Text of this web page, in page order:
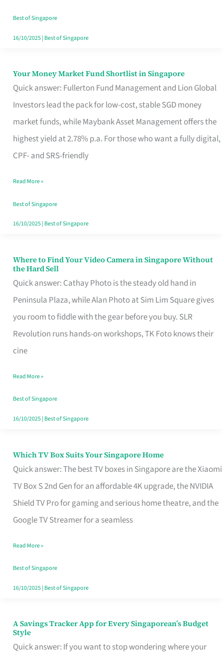
Best of Singapore
16/10/2025| Best of Singapore
Your Money Market Fund Shortlist in Singapore
Quick answer: Fullerton Fund Management and Lion Global
Investors lead the pack for low-cost, stable SGD money
market funds, while Maybank Asset Management offers the
highest yield at 2.78% p.a. For those who want a fully digital,
CPF- and SRS-friendly
Your
Money
Shortlist
Singapore
Read More »
Best of Singapore
16/10/2025| Best of Singapore
Where to Find Your Video Camera in Singapore Without
the Hard Sell
Quick answer: Cathay Photo is the steady old hand in
Peninsula Plaza, while Alan Photo at Sim Lim Square gives
you room to fiddle with the gear before you buy. SLR
Revolution runs hands-on workshops, TK Foto knows their
cine
Where
to
Find
Your
Video
Camera
Singapore
Without
the
Read More »
Best of Singapore
16/10/2025| Best of Singapore
Which TV Box Suits Your Singapore Home
Quick answer: The best TV boxes in Singapore are the Xiaomi
TV Box S 2nd Gen for an affordable 4K upgrade, the NVIDIA
Shield TV Pro for gaming and serious home theatre, and the
Google TV Streamer for a seamless
Which
TV
Singapore
Read More »
Best of Singapore
16/10/2025| Best of Singapore
A Savings Tracker App for Every Singaporean’s Budget
Style
Quick answer: If you want to stop wondering where your
A
Savings